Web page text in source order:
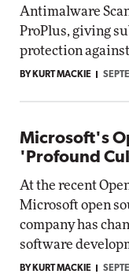
Antimalware
ProPlus, giving
protection
BY KURT MACKIE
Microsoft's
'Profound
At the recent
Microsoft open
company has
software
BY KURT MACKIE